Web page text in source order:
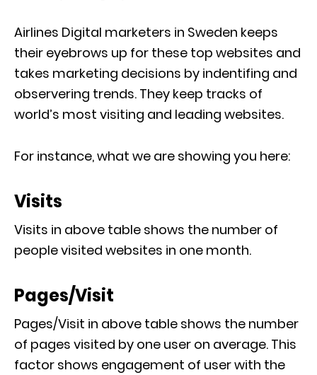
Airlines Digital marketers in Sweden keeps
their eyebrows up for these top websites and
takes marketing decisions by indentifing and
observering trends. They keep tracks of
world’s most visiting and leading websites.
For instance, what we are showing you here:
Visits
Visits in above table shows the number of
people visited websites in one month.
Pages/Visit
Pages/Visit in above table shows the number
of pages visited by one user on average. This
factor shows engagement of user with the